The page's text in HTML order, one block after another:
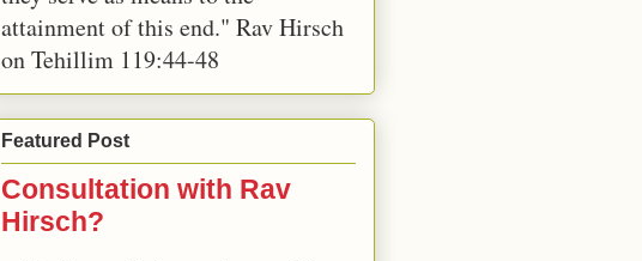
attainment of this end." Rav Hirsch
on Tehillim 119:44-48
Featured Post
Consultation with Rav
Hirsch?